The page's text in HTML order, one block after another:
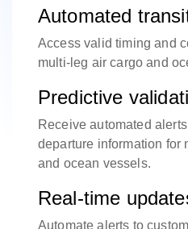
Automated
Access valid timing and
multi-leg air cargo and
Predictive
Receive automated
departure information for
and ocean vessels.
Real-time
Automate alerts to